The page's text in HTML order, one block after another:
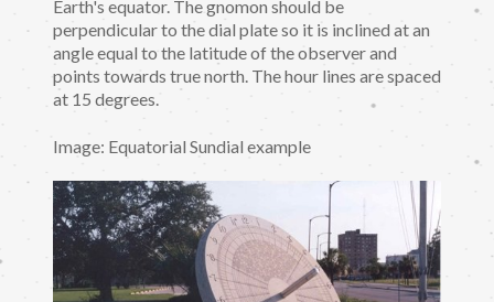
Earth's equator. The gnomon should be
perpendicular to the dial plate so it is inclined at an
angle equal to the latitude of the observer and
points towards true north. The hour lines are spaced
at 15 degrees.
Image: Equatorial Sundial example